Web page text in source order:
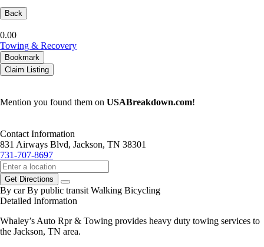
Back
0.00
Towing & Recovery
Bookmark
Claim Listing
Mention you found them on USABreakdown.com!
Contact Information
831 Airways Blvd, Jackson, TN 38301
731-707-8697
Get Directions
By car By public transit Walking Bicycling
Detailed Information
Whaley’s Auto Rpr & Towing provides heavy duty towing services to
the Jackson, TN area.